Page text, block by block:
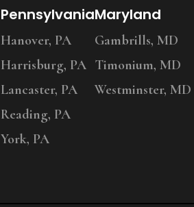
Pennsylvania
Hanover, PA
Harrisburg, PA
Lancaster, PA
Reading, PA
York, PA
Maryland
Gambrills, MD
Timonium, MD
Westminster, MD